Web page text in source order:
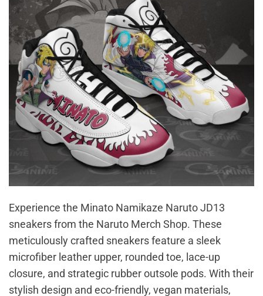
Experience the Minato Namikaze Naruto JD13
sneakers from the Naruto Merch Shop. These
meticulously crafted sneakers feature a sleek
microfiber leather upper, rounded toe, lace-up
closure, and strategic rubber outsole pods. With their
stylish design and eco-friendly, vegan materials,